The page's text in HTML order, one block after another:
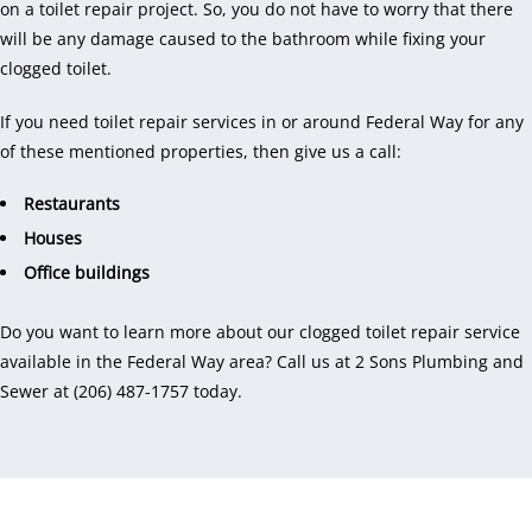
on a toilet repair project. So, you do not have to worry that there
will be any damage caused to the bathroom while fixing your
clogged toilet.
If you need toilet repair services in or around Federal Way for any
of these mentioned properties, then give us a call:
Restaurants
Houses
Office buildings
Do you want to learn more about our clogged toilet repair service
available in the Federal Way area? Call us at 2 Sons Plumbing and
Sewer at (206) 487-1757 today.